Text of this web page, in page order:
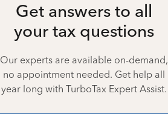
Get answers to all
your tax questions
Our experts are available on-demand,
no appointment needed. Get help all
year long with TurboTax Expert Assist.